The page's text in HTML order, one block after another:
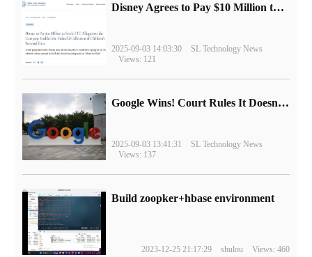
Disney Agrees to Pay $10 Million to Settle with FTC over Alleged Child Data Collection Using YouTube Animations
2025-09-03 14:03:30
SL Technology News
Views: 121
Google Wins! Court Rules It Doesn't Have to Sell Chrome Browser
2025-09-03 13:41:31
SL Technology News
Views: 137
Build zoopker+hbase environment
2023-12-25 21:17:29 shulou Views: 460